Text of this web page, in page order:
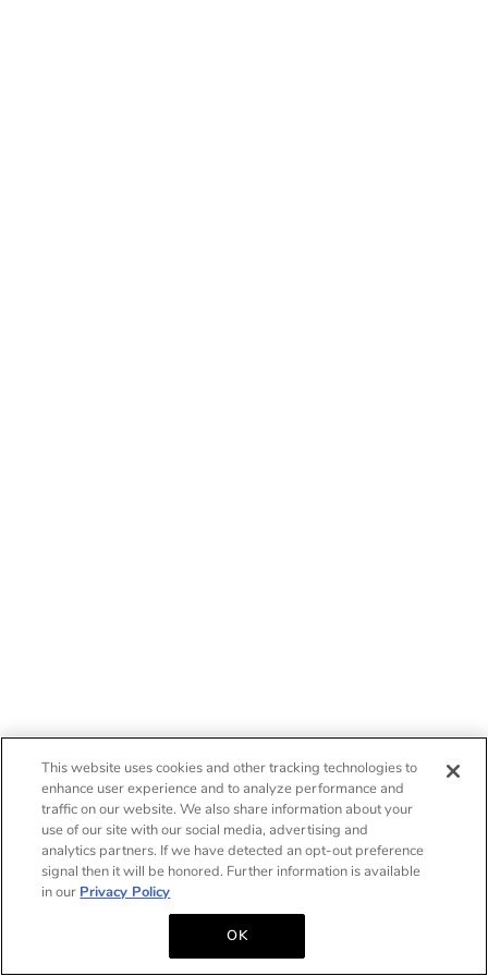
This website uses cookies and other tracking technologies to
enhance user experience and to analyze performance and
traffic on our website. We also share information about your
use of our site with our social media, advertising and
analytics partners. If we have detected an opt-out preference
signal then it will be honored. Further information is available
in our Privacy Policy
OK